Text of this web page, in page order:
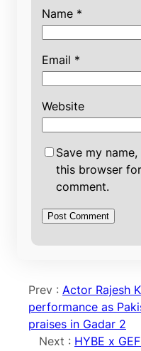
Name *
Email *
Website
Save my
this browser
comment.
Prev : Actor Rajesh
performance as
praises in Gadar 2
Next : HYBE x